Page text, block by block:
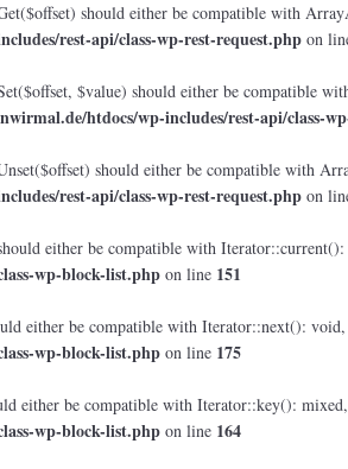
should either be compatible with
rest-api/class-wp-rest-request.php on
$value) should either be compatible
htdocs/wp-includes/rest-api/class-
should either be compatible with
rest-api/class-wp-rest-request.php on
either be compatible with
wp-block-list.php on line 151
either be compatible with Iterator::next():
wp-block-list.php on line 175
either be compatible with Iterator::key():
wp-block-list.php on line 164